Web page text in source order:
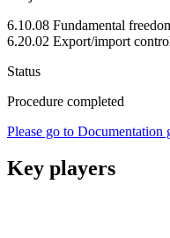
6.10.08 Fundamental
6.20.02 Export/import
Status
Procedure completed
Please go to
Key players